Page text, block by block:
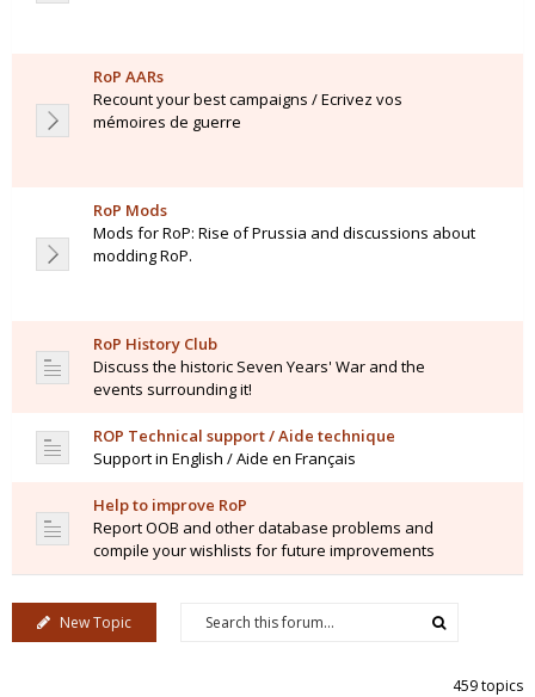
RoP AARs
Recount your best campaigns / Ecrivez vos
mémoires de guerre
RoP Mods
Mods for RoP: Rise of Prussia and discussions about
modding RoP.
RoP History Club
Discuss the historic Seven Years' War and the
events surrounding it!
ROP Technical support / Aide technique
Support in English / Aide en Français
Help to improve RoP
Report OOB and other database problems and
compile your wishlists for future improvements
New Topic
459 topics